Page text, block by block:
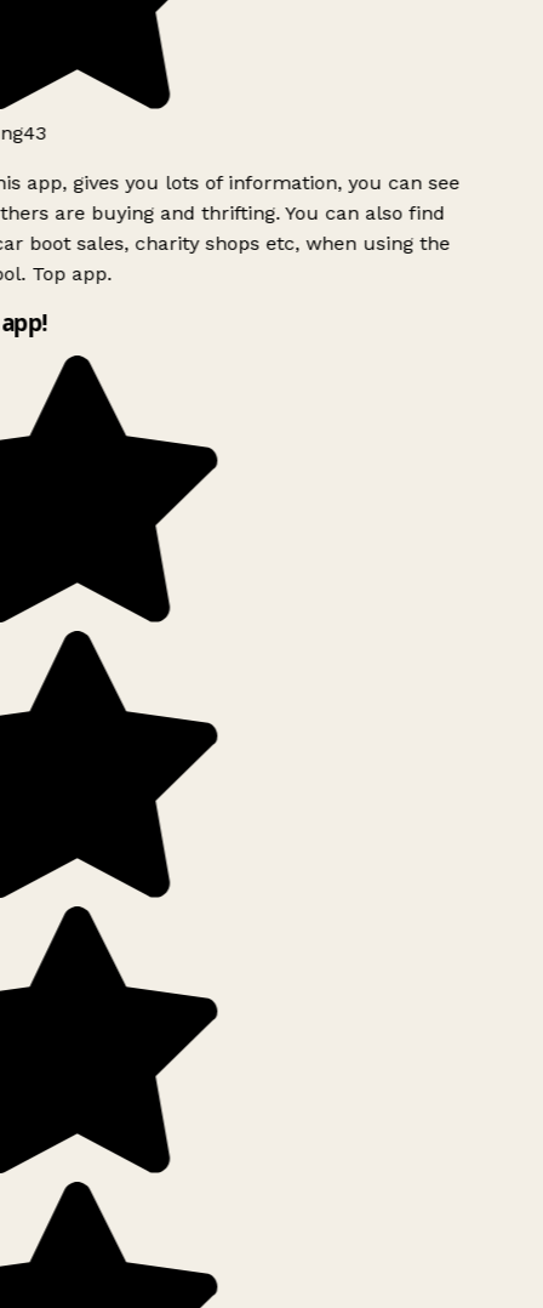
app, gives you lots of information, you can see
are buying and thrifting. You can also find
boot sales, charity shops etc, when using the
Top app.